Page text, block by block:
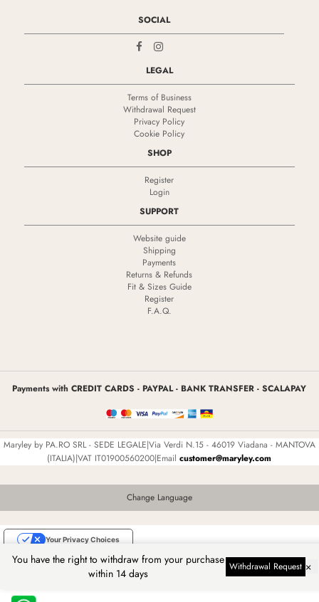
SOCIAL
LEGAL
Terms of Business
Withdrawal Request
Privacy Policy
Cookie Policy
SHOP
Register
Login
SUPPORT
Website guide
Shipping
Payments
Returns & Refunds
Fit & Sizes Guide
Register
F.A.Q.
Payments with CREDIT CARDS - PAYPAL - BANK TRANSFER - SCALAPAY
Maryley by PA.RO SRL - SEDE LEGALE|Via Verdi N.15 - 46019 Viadana - MANTOVA
(ITALIA)|VAT IT01900560200|Emailcustomer@maryley.com
You have the right to withdraw from your purchase
within 14 days
Withdrawal Request ×
Change Language
Notice at collection
Your Privacy Choices